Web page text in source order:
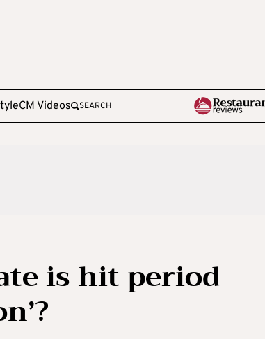
CM Videos SEARCH
is hit period